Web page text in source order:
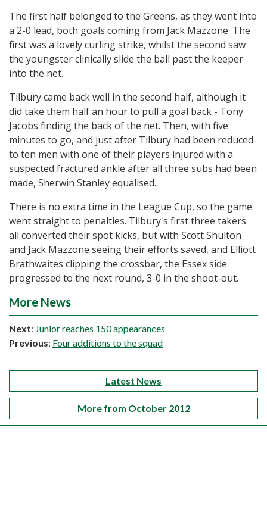
The first half belonged to the Greens, as they went into
a 2-0 lead, both goals coming from Jack Mazzone. The
first was a lovely curling strike, whilst the second saw
the youngster clinically slide the ball past the keeper
into the net.
Tilbury came back well in the second half, although it
did take them half an hour to pull a goal back - Tony
Jacobs finding the back of the net. Then, with five
minutes to go, and just after Tilbury had been reduced
to ten men with one of their players injured with a
suspected fractured ankle after all three subs had been
made, Sherwin Stanley equalised.
There is no extra time in the League Cup, so the game
went straight to penalties. Tilbury's first three takers
all converted their spot kicks, but with Scott Shulton
and Jack Mazzone seeing their efforts saved, and Elliott
Brathwaites clipping the crossbar, the Essex side
progressed to the next round, 3-0 in the shoot-out.
More News
Next: Junior reaches 150 appearances
Previous: Four additions to the squad
Latest News
More from October 2012